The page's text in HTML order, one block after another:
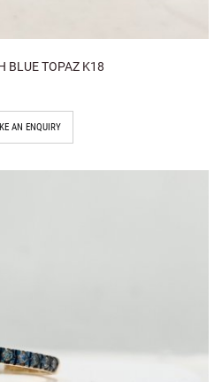
BLUE TOPAZ K18
AN ENQUIRY